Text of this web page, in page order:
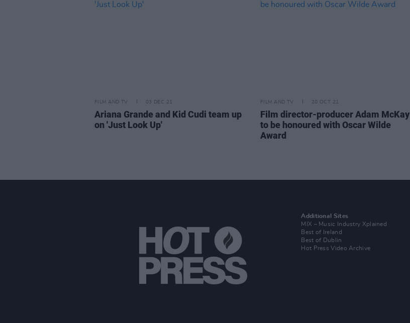
FILM AND TV 03 DEC 21
Ariana Grande and Kid Cudi team up
on 'Just Look Up'
FILM AND TV 20 OCT 21
Film director-producer Adam McKay
to be honoured with Oscar Wilde
Award
Additional Sites
MIX – Music Industry Xplained
Best of Ireland
Best of Dublin
Hot Press Video Archive